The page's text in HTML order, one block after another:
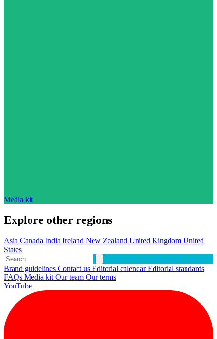
Media kit
Explore other regions
Asia Canada India Ireland New Zealand United Kingdom United
States
Brand guidelines Contact us Editorial calendarEditorial standards
FAQs Media kit Our team Our terms
YouTube